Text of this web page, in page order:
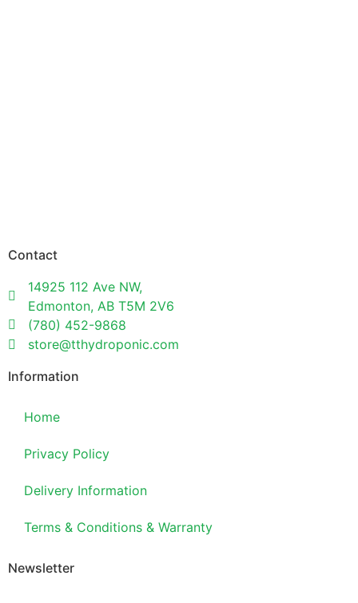
Contact
14925 112 Ave NW,
Edmonton, AB T5M 2V6
(780) 452-9868
store@tthydroponic.com
Information
Home
Privacy Policy
Delivery Information
Terms & Conditions & Warranty
Newsletter